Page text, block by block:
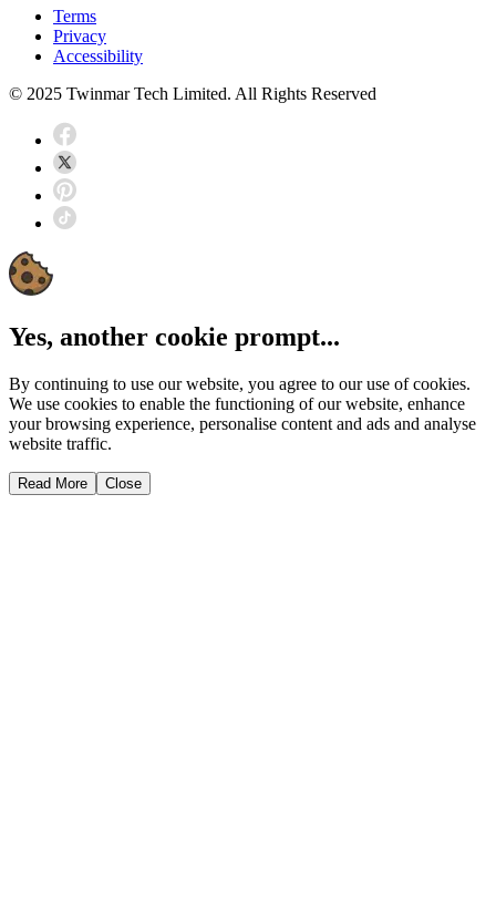
Terms
Privacy
Accessibility
© 2025 Twinmar Tech Limited. All Rights Reserved
Yes, another cookie prompt...
By continuing to use our website, you agree to our use of cookies.
We use cookies to enable the functioning of our website, enhance
your browsing experience, personalise content and ads and analyse
website traffic.
Read More Close